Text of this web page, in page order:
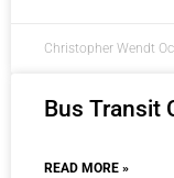
Christopher Wendt
Bus Transit
READ MORE »